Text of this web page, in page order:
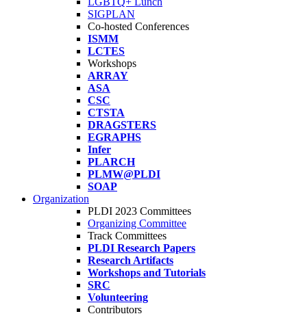
SIGPLAN
Co-hosted Conferences
ISMM
LCTES
Workshops
ARRAY
ASA
CSC
CTSTA
DRAGSTERS
EGRAPHS
Infer
PLARCH
PLMW@PLDI
SOAP
Organization
PLDI 2023 Committees
Organizing Committee
Track Committees
PLDI Research Papers
Research Artifacts
Workshops and Tutorials
SRC
Volunteering
Contributors